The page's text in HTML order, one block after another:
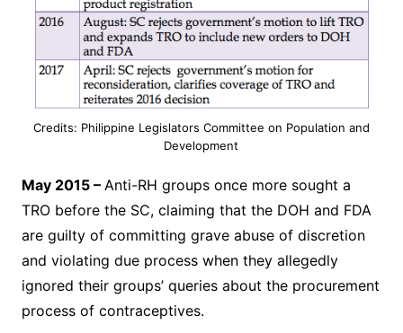
Credits: Philippine Legislators Committee on Population and
Development
May 2015 – Anti-RH groups once more sought a
TRO before the SC, claiming that the DOH and FDA
are guilty of committing grave abuse of discretion
and violating due process when they allegedly
ignored their groups’ queries about the procurement
process of contraceptives.